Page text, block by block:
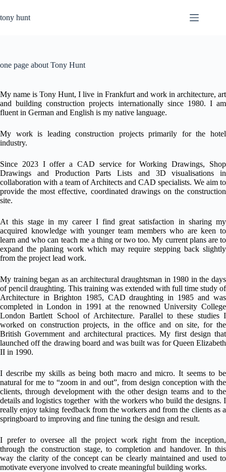
content
tony hunt
one page about Tony Hunt
My name is Tony Hunt, I live in Frankfurt and work in architecture, art
and building construction projects internationally since 1980. I am
fluent in German and English is my native language.
My work is leading construction projects primarily for the hotel
industry.
Since 2023 I offer a CAD service for Working Drawings, Shop
Drawings and Production Parts Lists and 3D visualisations in
collaboration with a team of Architects and CAD specialists. We aim to
provide the most effective, coordinated drawings on the construction
site.
At this stage in my career I find great satisfaction in sharing my
acquired knowledge with younger team members who are keen to
learn and who can teach me a thing or two too. My current plans are to
expand the planing work which may require stepping back slightly
from the project lead work.
My training began as an architectural draughtsman in 1980 in the days
of pencil draughting. This training was extended with full time study of
Architecture in Brighton 1985, CAD draughting in 1985 and was
completed in London in 1991 at the renowned University College
London Bartlett School of Architecture. Parallel to these studies I
worked on construction projects, in the office and on site, for the
British Government and architectural practices. My first design that
launched off the drawing board and was built was for Queen Elizabeth
II in 1990.
I describe my skills as being both macro and micro. It seems to be
natural for me to “zoom in and out”, from design conception with the
clients, through development with the other design teams and to the
details and logistics together with the workers who build the designs. I
really enjoy taking feedback from the workers and from the clients as a
springboard to improving and fine tuning the design and result.
I prefer to oversee all the project work right from the inception,
through the construction stage, to completion and handover. In this
way the clarity of the concept can be clearly maintained and used to
motivate everyone involved to create meaningful building works.